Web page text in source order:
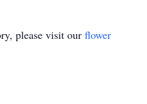
please visit our flower